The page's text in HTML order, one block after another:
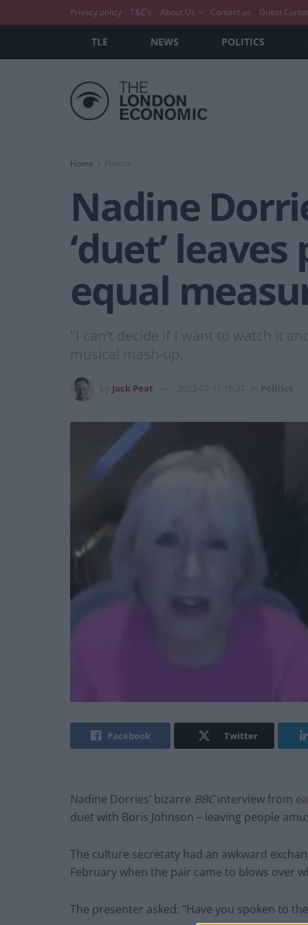
Privacy policy T&C’s About Us Contact us Guest
TLE NEWS POLITICS
Home
Nadine
‘duet’
equal
"I can't decide if I want to watch it
musical mash-up.
Jack Peat 2022-07-11 16:37 Politics
Facebook Twitter
Nadine Dorries’ bizarre BBCinterview from
duet with Boris Johnson – leaving people
The culture secretaty had an awkward
February when the pair came to blows over
The presenter asked: “Have you spoken to